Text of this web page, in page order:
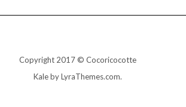
Copyright 2017 © Cocoricocotte
Kaleby LyraThemes.com.